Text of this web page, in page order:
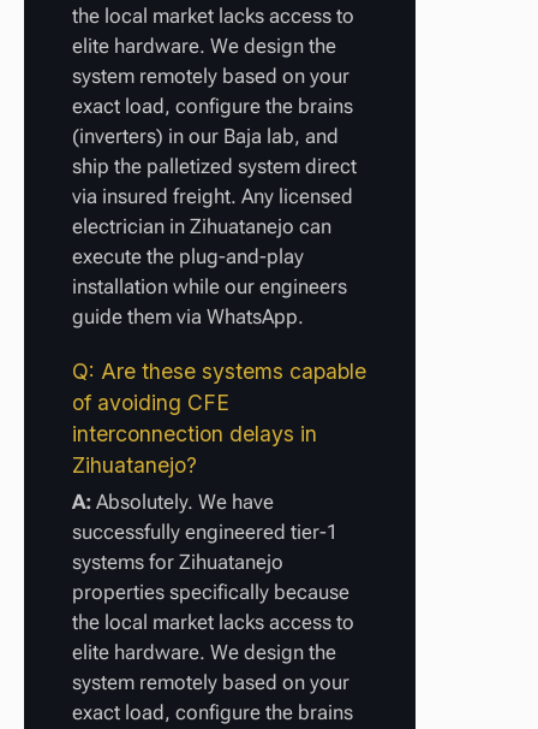
the local market lacks access to
elite hardware. We design the
system remotely based on your
exact load, configure the brains
(inverters) in our Baja lab, and
ship the palletized system direct
via insured freight. Any licensed
electrician in Zihuatanejo can
execute the plug-and-play
installation while our engineers
guide them via WhatsApp.
Q: Are these systems capable
of avoiding CFE
interconnection delays in
Zihuatanejo?
A: Absolutely. We have
successfully engineered tier-1
systems for Zihuatanejo
properties specifically because
the local market lacks access to
elite hardware. We design the
system remotely based on your
exact load, configure the brains